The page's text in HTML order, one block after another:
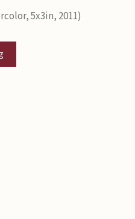
5x3in, 2011)